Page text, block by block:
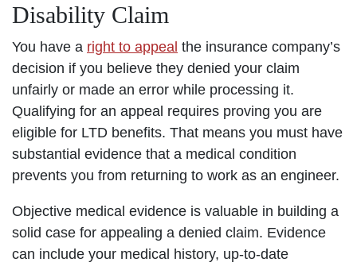
Disability Claim
You have a right to appeal the insurance company’s
decision if you believe they denied your claim
unfairly or made an error while processing it.
Qualifying for an appeal requires proving you are
eligible for LTD benefits. That means you must have
substantial evidence that a medical condition
prevents you from returning to work as an engineer.
Objective medical evidence is valuable in building a
solid case for appealing a denied claim. Evidence
can include your medical history, up-to-date